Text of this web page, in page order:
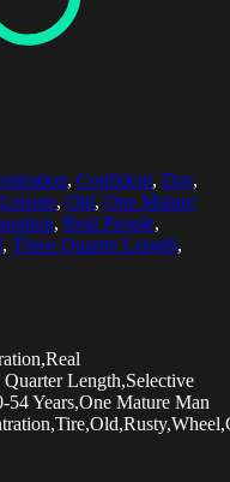
, Confident, Day,
Leisure, Old, One Mature
, Real People,
, Three Quarter Length,
Length,Selective
54 Years,One Mature Man